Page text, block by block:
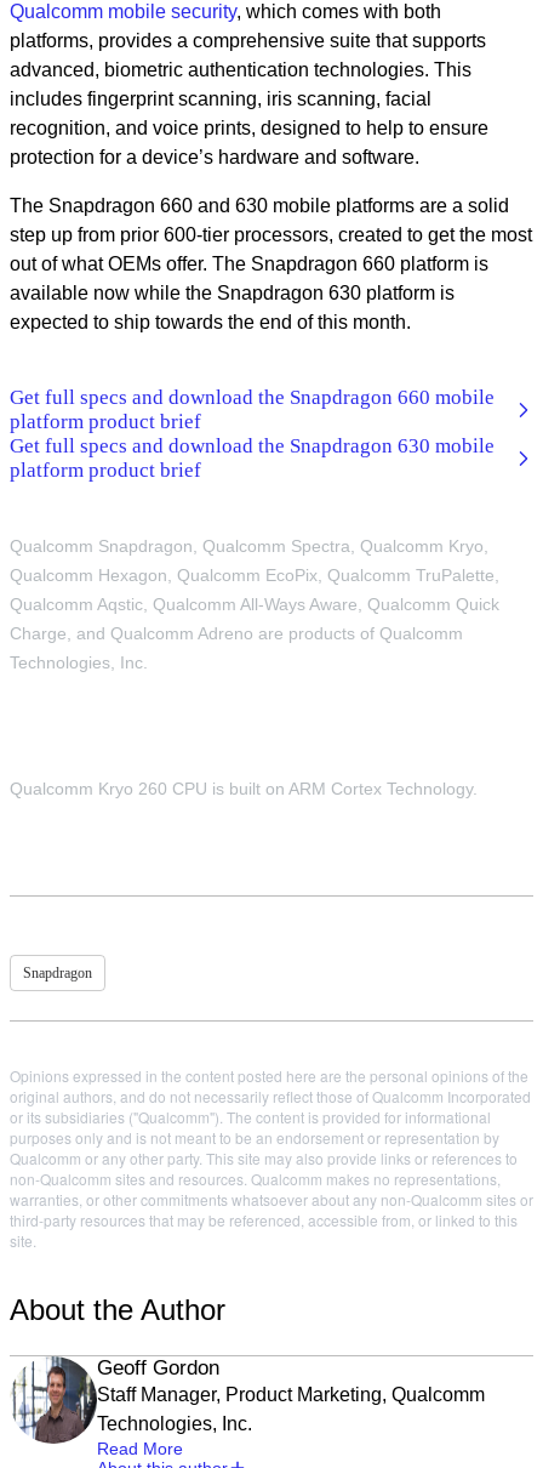
Qualcomm mobile security, which comes with both
platforms, provides a comprehensive suite that supports
advanced, biometric authentication technologies. This
includes fingerprint scanning, iris scanning, facial
recognition, and voice prints, designed to help to ensure
protection for a device’s hardware and software.
The Snapdragon 660 and 630 mobile platforms are a solid
step up from prior 600-tier processors, created to get the most
out of what OEMs offer. The Snapdragon 660 platform is
available now while the Snapdragon 630 platform is
expected to ship towards the end of this month.
Get full specs and download the Snapdragon 660 mobile
platform product brief
Get full specs and download the Snapdragon 630 mobile
platform product brief
Qualcomm Snapdragon, Qualcomm Spectra, Qualcomm Kryo,
Qualcomm Hexagon, Qualcomm EcoPix, Qualcomm TruPalette,
Qualcomm Aqstic, Qualcomm All-Ways Aware, Qualcomm Quick
Charge, and Qualcomm Adreno are products of Qualcomm
Technologies, Inc.
Qualcomm Kryo 260 CPU is built on ARM Cortex Technology.
Snapdragon
Opinions expressed in the content posted here are the personal opinions of the
original authors, and do not necessarily reflect those of Qualcomm Incorporated
or its subsidiaries ("Qualcomm"). The content is provided for informational
purposes only and is not meant to be an endorsement or representation by
Qualcomm or any other party. This site may also provide links or references to
non-Qualcomm sites and resources. Qualcomm makes no representations,
warranties, or other commitments whatsoever about any non-Qualcomm sites or
third-party resources that may be referenced, accessible from, or linked to this
site.
About the Author
Geoff Gordon
Staff Manager, Product Marketing, Qualcomm
Technologies, Inc.
Read More